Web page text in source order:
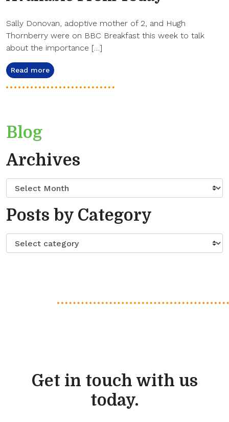
Sally Donovan, adoptive mother of 2, and Hugh
Thornberry were on BBC Breakfast this week to talk
about the importance […]
Read more
Blog
Archives
Posts by Category
Get in touch with us
today.